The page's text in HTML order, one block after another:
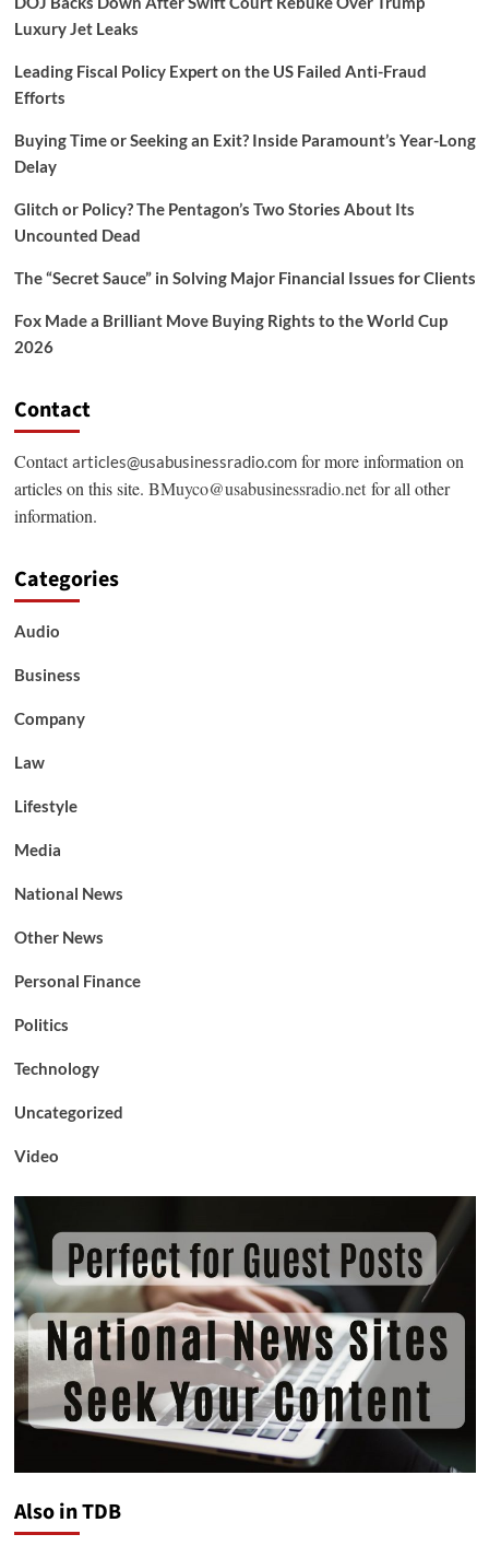
Luxury Jet Leaks
Leading Fiscal Policy Expert on the US Failed Anti-Fraud
Efforts
Buying Time or Seeking an Exit? Inside Paramount’s Year-Long
Delay
Glitch or Policy? The Pentagon’s Two Stories About Its
Uncounted Dead
The “Secret Sauce” in Solving Major Financial Issues for Clients
Fox Made a Brilliant Move Buying Rights to the World Cup
2026
Contact
Contactarticles@usabusinessradio.comfor more information on
articles on this site. BMuyco@usabusinessradio.netfor all other
information.
Categories
Audio
Business
Company
Law
Lifestyle
Media
National News
Other News
Personal Finance
Politics
Technology
Uncategorized
Video
Also in TDB